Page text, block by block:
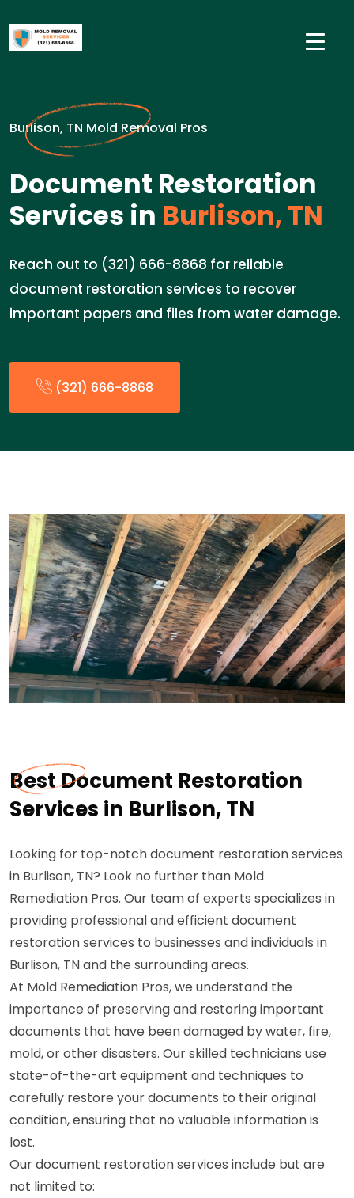
Burlison, TN Mold Removal Pros
Document Restoration
Services in Burlison, TN
Reach out to (321) 666-8868 for reliable
document restoration services to recover
important papers and files from water damage.
(321) 666-8868
Best Document Restoration
Services in Burlison, TN
Looking for top-notch document restoration services
in Burlison, TN? Look no further than Mold
Remediation Pros. Our team of experts specializes in
providing professional and efficient document
restoration services to businesses and individuals in
Burlison, TN and the surrounding areas.
At Mold Remediation Pros, we understand the
importance of preserving and restoring important
documents that have been damaged by water, fire,
mold, or other disasters. Our skilled technicians use
state-of-the-art equipment and techniques to
carefully restore your documents to their original
condition, ensuring that no valuable information is
lost.
Our document restoration services include but are
not limited to: